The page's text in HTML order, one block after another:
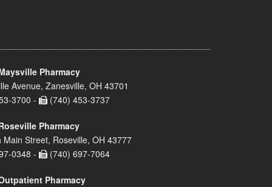
Pharmacy
Avenue, Zanesville, OH 43701
3700 -
(740) 453-3737
Pharmacy
Main Street, Roseville, OH 43777
0348 -
(740) 697-7064
Pharmacy